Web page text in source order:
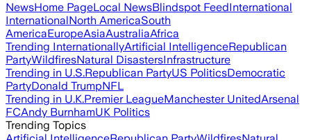
NewsHome PageLocal NewsBlindspot FeedInternational
InternationalNorth AmericaSouth
AmericaEuropeAsiaAustraliaAfrica
Trending InternationallyArtificial IntelligenceRepublican
PartyWildfiresNatural DisastersInfrastructure
Trending in U.S.Republican PartyUS PoliticsDemocratic
PartyDonald TrumpNFL
Trending in U.K.Premier LeagueManchester UnitedArsenal
FCAndy BurnhamUK Politics
Trending Topics